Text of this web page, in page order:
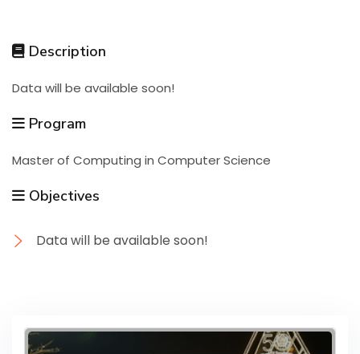
Centers
Contact Us Sitemap
Description
Data will be available soon!
Program
Master of Computing in Computer Science
Objectives
Data will be available soon!